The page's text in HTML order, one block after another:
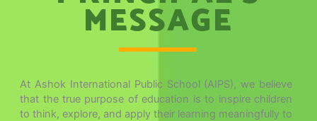
MESSAGE
At Ashok International Public School (AIPS), we believe
that the true purpose of education is to inspire children
to think, explore, and apply their learning meaningfully to